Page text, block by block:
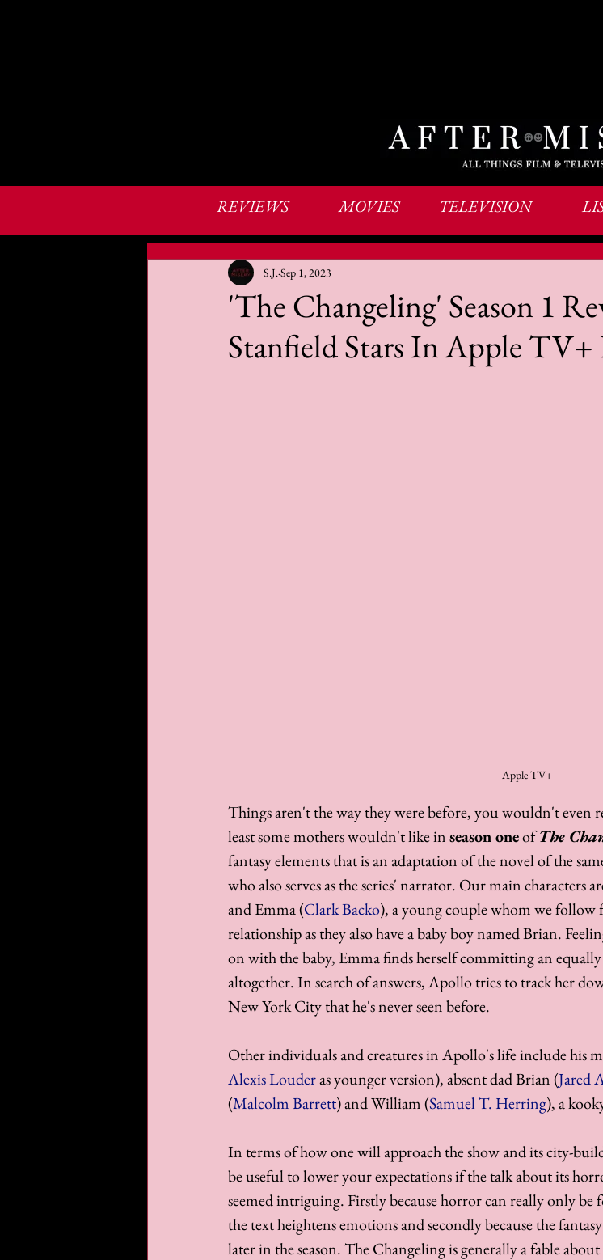
'The Changeling' Season 1
Stanfield Stars In Apple
S.J. Sep 1, 2023
Apple TV+
Things aren't the way they were before, you wouldn't even
least some mothers wouldn't like in season one of The
fantasy elements that is an adaptation of the novel of the
who also serves as the series' narrator. Our main characters
and Emma (Clark Backo), a young couple whom we follow
relationship as they also have a baby boy named Brian.
on with the baby, Emma finds herself committing an
altogether. In search of answers, Apollo tries to track her
New York City that he's never seen before.
Other individuals and creatures in Apollo's life include his
Alexis Louder as younger version), absent dad Brian (Jared
(Malcolm Barrett) and William (Samuel T. Herring), a
In terms of how one will approach the show and its city-
be useful to lower your expectations if the talk about its
seemed intriguing. Firstly because horror can really only
the text heightens emotions and secondly because the
later in the season. The Changeling is generally a fable
REVIEWS MOVIES TELEVISION